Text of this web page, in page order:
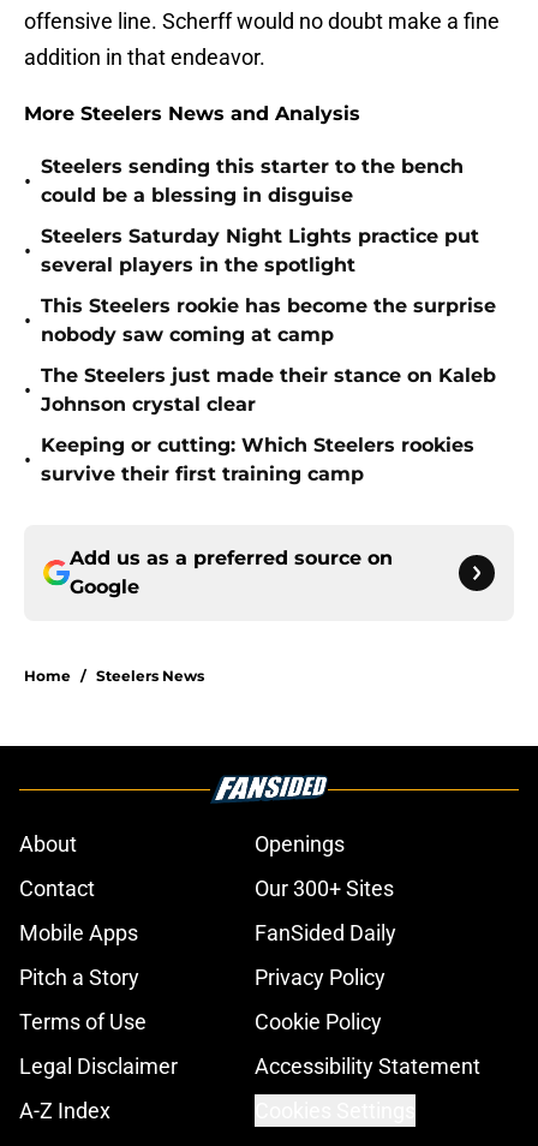
offensive line. Scherff would no doubt make a fine
addition in that endeavor.
More Steelers News and Analysis
•
Steelers sending this starter to the bench
could be a blessing in disguise
•
Steelers Saturday Night Lights practice put
several players in the spotlight
•
This Steelers rookie has become the surprise
nobody saw coming at camp
•
The Steelers just made their stance on Kaleb
Johnson crystal clear
•
Keeping or cutting: Which Steelers rookies
survive their first training camp
Add us as a preferred source on
Google
Home / Steelers News
About
Openings
Contact
Our 300+ Sites
Mobile Apps
FanSided Daily
Pitch a Story
Privacy Policy
Terms of Use
Cookie Policy
Legal Disclaimer
Accessibility Statement
A-Z Index